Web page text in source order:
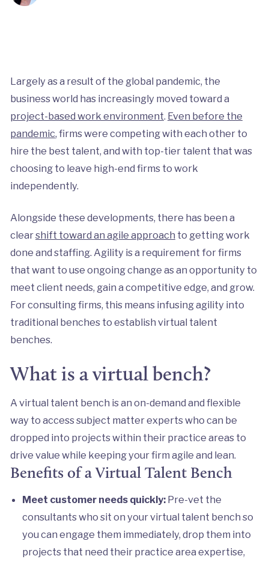
Largely as a result of the global pandemic, the
business world has increasingly moved toward a
project-based work environment. Even before the
pandemic, firms were competing with each other to
hire the best talent, and with top-tier talent that was
choosing to leave high-end firms to work
independently.
Alongside these developments, there has been a
clearshift toward an agile approach to getting work
done and staffing. Agility is a requirement for firms
that want to use ongoing change as an opportunity to
meet client needs, gain a competitive edge, and grow.
For consulting firms, this means infusing agility into
traditional benches to establish virtual talent
benches.
What is a virtual bench?
A virtual talent bench is an on-demand and flexible
way to access subject matter experts who can be
dropped into projects within their practice areas to
drive value while keeping your firm agile and lean.
Benefits of a Virtual Talent Bench
Meet customer needs quickly:Pre-vet the
consultants who sit on your virtual talent bench so
you can engage them immediately, drop them into
projects that need their practice area expertise,